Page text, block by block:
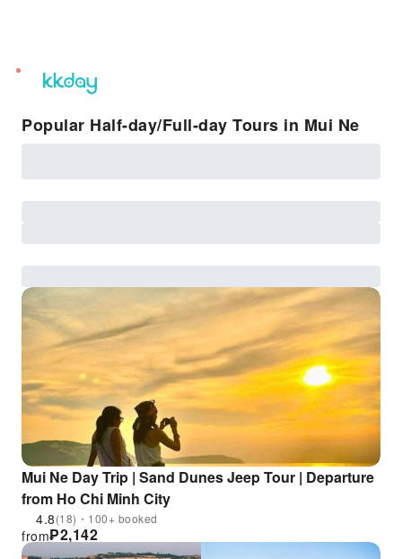
unread
notifications
Popular Half-day/Full-day Tours in Mui Ne
Mui Ne Day Trip | Sand Dunes Jeep Tour | Departure
from Ho Chi Minh City
4.8(18)・100+ booked
₱2,142
from